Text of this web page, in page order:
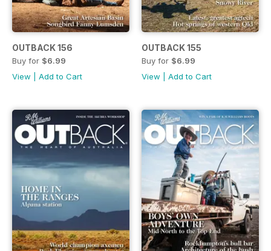
OUTBACK 156
Buy for $6.99
View
Add to Cart
OUTBACK 155
Buy for $6.99
View
Add to Cart